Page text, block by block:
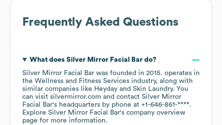
Frequently Asked Questions
What does Silver Mirror Facial Bardo?
Silver Mirror Facial Bar was founded in 2015. operates in
the Wellness and Fitness Services industry, along with
similar companies like Heyday Skin Laundry. You
can visit silvermirror.com contact Silver Mirror
Facial Bar's headquarters by phone at +1-646-861-****.
Explore Silver Mirror Facial Bar's company overview
page for more information.